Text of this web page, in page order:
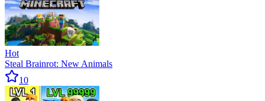
Hot
Steal Brainrot: New Animals
10